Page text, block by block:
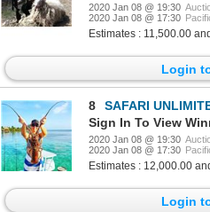
2020 Jan 08 @ 19:30
2020 Jan 08 @ 17:30
Estimates : 11,500.00
Login
8
SAFARI UNLIMITED: 5-Day/5-Night
Sign In To View
2020 Jan 08 @ 19:30
2020 Jan 08 @ 17:30
Estimates : 12,000.00
Login